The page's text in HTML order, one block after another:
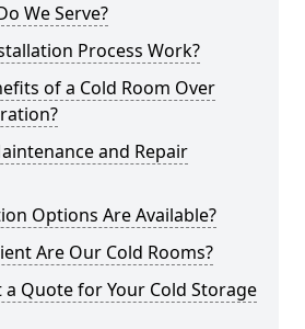
We Serve?
Process Work?
of a Cold Room Over
and Repair
Options Are Available?
Are Our Cold Rooms?
a Quote for Your Cold Storage